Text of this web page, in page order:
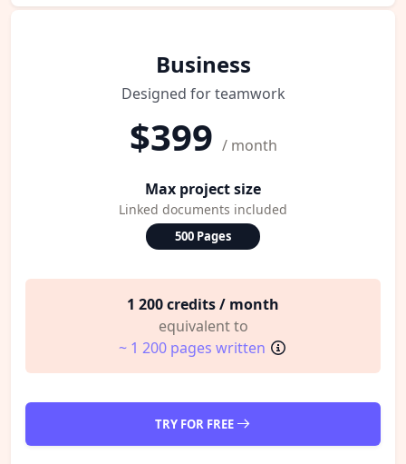
Business
Designed for teamwork
$399 / month
Max project size
Linked documents included
500 Pages
1 200 credits / month
equivalent to
~ 1 200 pages written
TRY FOR FREE